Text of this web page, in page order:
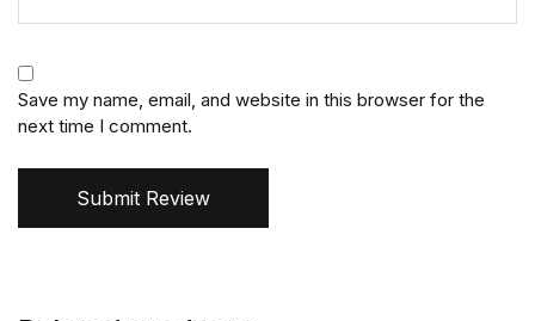
Save my name, email, and website in this browser for the
next time I comment.
Submit Review